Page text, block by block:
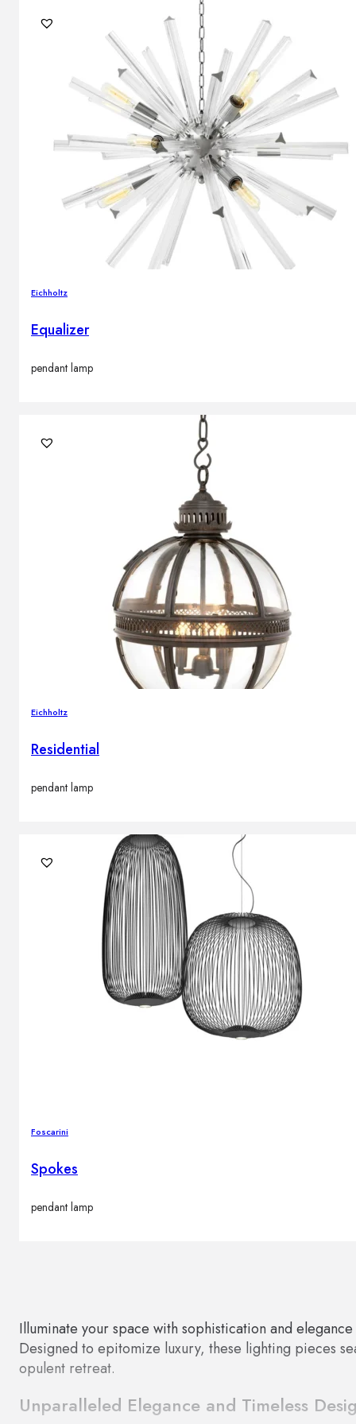
Eichholtz
Equalizer
pendant lamp
Eichholtz
Residential
pendant lamp
Foscarini
Spokes
pendant lamp
Illuminate your space with sophistication and
Designed to epitomize luxury, these lighting pieces
opulent retreat.
Unparalleled Elegance and Timeless